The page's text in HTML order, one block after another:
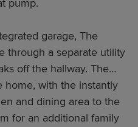
pump.
garage, The
through a separate utility
off the hallway. The
home, with the instantly
and dining area to the
for an additional family